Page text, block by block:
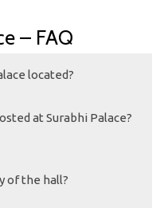
– FAQ
located?
at Surabhi Palace?
of the hall?